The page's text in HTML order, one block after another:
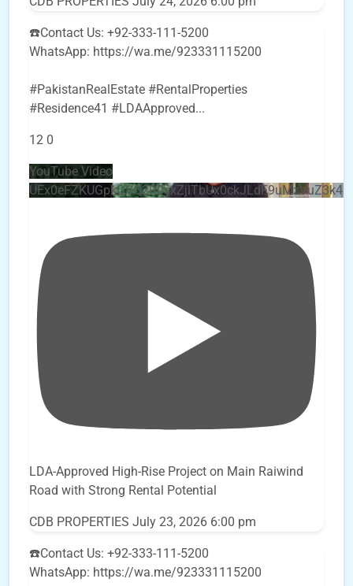
☎️Contact Us: +92-333-111-5200
WhatsApp: https://wa.me/923331115200
#PakistanRealEstate #RentalProperties
#Residence41 #LDAApproved...
12 0
YouTube Video
LDA-Approved High-Rise Project on Main Raiwind
Road with Strong Rental Potential
CDB PROPERTIES July 23, 2026 6:00 pm
☎️Contact Us: +92-333-111-5200
WhatsApp: https://wa.me/923331115200